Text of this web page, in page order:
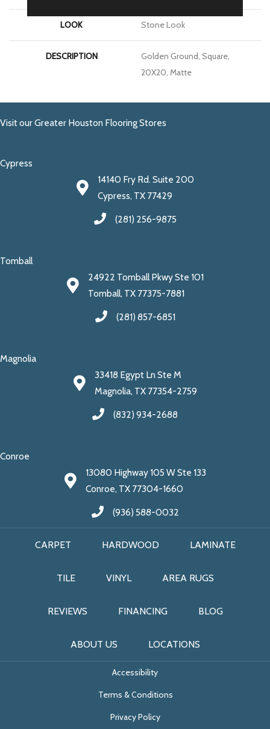
LOOK Stone Look
DESCRIPTION
Golden Ground, Square,
20X20, Matte
Visit our Greater Houston Flooring Stores
Cypress
14140 Fry Rd. Suite 200
Cypress, TX 77429
(281) 256-9875
Tomball
24922 Tomball Pkwy Ste 101
Tomball, TX 77375-7881
(281) 857-6851
Magnolia
33418 Egypt Ln Ste M
Magnolia, TX 77354-2759
(832) 934-2688
Conroe
13080 Highway 105 W Ste 133
Conroe, TX 77304-1660
(936) 588-0032
CARPET HARDWOOD LAMINATE
TILE VINYL AREA RUGS
REVIEWS FINANCING BLOG
ABOUT US LOCATIONS
Accessibility
Terms & Conditions
Privacy Policy